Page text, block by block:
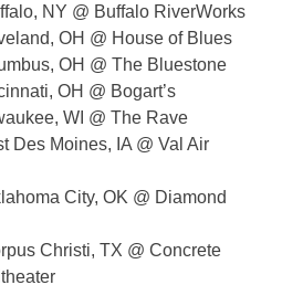
NY @ Buffalo RiverWorks
OH @ House of Blues
OH @ The Bluestone
OH @ Bogart’s
WI @ The Rave
Des Moines, IA @ Val Air
City, OK @ Diamond
Christi, TX @ Concrete